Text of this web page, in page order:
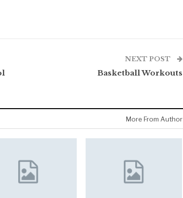
NEXT POST
Basketball Workouts
More From Author